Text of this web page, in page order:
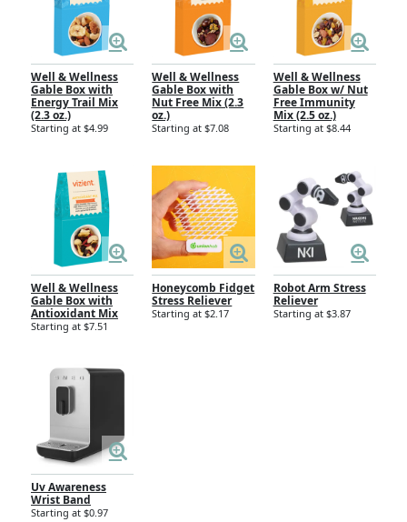
Well & Wellness
Gable Box with
Energy Trail Mix
(2.3 oz.)
Starting at $4.99
Well & Wellness
Gable Box with
Nut Free Mix (2.3
oz.)
Starting at $7.08
Well & Wellness
Gable Box w/ Nut
Free Immunity
Mix (2.5 oz.)
Starting at $8.44
Well & Wellness
Gable Box with
Antioxidant Mix
Starting at $7.51
Honeycomb Fidget
Stress Reliever
Starting at $2.17
Robot Arm Stress
Reliever
Starting at $3.87
Uv Awareness
Wrist Band
Starting at $0.97